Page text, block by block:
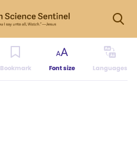
Bookmark Font size Languages